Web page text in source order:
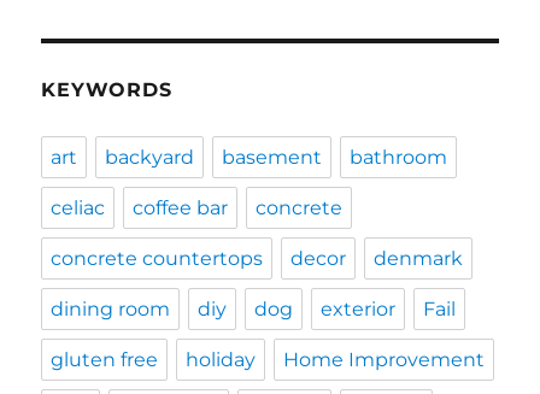
KEYWORDS
art backyard basement bathroom
celiac coffee bar concrete
concrete countertops decor denmark
dining room diy dog exterior Fail
gluten free holiday Home Improvement